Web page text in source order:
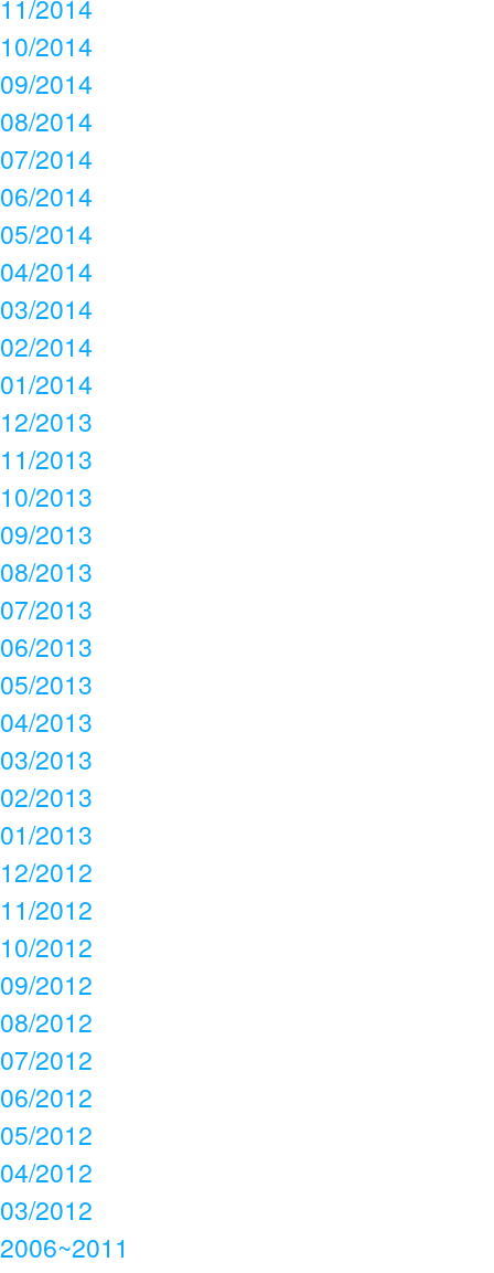
11/2014
10/2014
09/2014
08/2014
07/2014
06/2014
05/2014
04/2014
03/2014
02/2014
01/2014
12/2013
11/2013
10/2013
09/2013
08/2013
07/2013
06/2013
05/2013
04/2013
03/2013
02/2013
01/2013
12/2012
11/2012
10/2012
09/2012
08/2012
07/2012
06/2012
05/2012
04/2012
03/2012
2006~2011